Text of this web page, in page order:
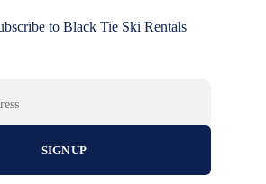
to Black Tie Ski Rentals